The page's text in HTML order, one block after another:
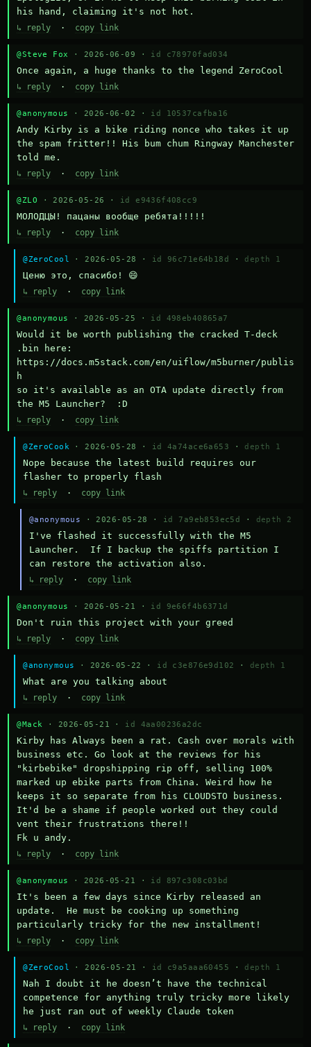
his hand, claiming it's not hot.
↳ reply · copy link
@Steve Fox · 2026-06-09 · id c78970fad034
Once again, a huge thanks to the legend ZeroCool
↳ reply · copy link
@anonymous · 2026-06-02 · id 10537cafba16
Andy Kirby is a bike riding nonce who takes it up
the spam fritter!! His bum chum Ringway Manchester
told me.
↳ reply · copy link
@ZLO · 2026-05-26 · id e9436f408cc9
МОЛОДЦЫ! пацаны вообще ребята!!!!!
↳ reply · copy link
@ZeroCool · 2026-05-28 · id 96c71e64b18d · depth 1
Ценю это, спасибо! 😄
↳ reply · copy link
@anonymous · 2026-05-25 · id 498eb40865a7
Would it be worth publishing the cracked T-deck
.bin here:
https://docs.m5stack.com/en/uiflow/m5burner/publis
h
so it's available as an OTA update directly from
the M5 Launcher?  :D
↳ reply · copy link
@ZeroCook · 2026-05-28 · id 4a74ace6a653 · depth 1
Nope because the latest build requires our
flasher to properly flash
↳ reply · copy link
@anonymous · 2026-05-28 · id 7a9eb853ec5d · depth 2
I've flashed it successfully with the M5
Launcher.  If I backup the spiffs partition I
can restore the activation also.
↳ reply· copy link
@anonymous · 2026-05-21 · id 9e66f4b6371d
Don't ruin this project with your greed
↳ reply · copy link
@anonymous · 2026-05-22 · id c3e876e9d102 · depth 1
What are you talking about
↳ reply · copy link
@Mack · 2026-05-21 · id 4aa00236a2dc
Kirby has Always been a rat. Cash over morals with
business etc. Go look at the reviews for his
"kirbebike" dropshipping rip off, selling 100%
marked up ebike parts from China. Weird how he
keeps it so separate from his CLOUDSTO business.
It'd be a shame if people worked out they could
vent their frustrations there!!
Fk u andy.
↳ reply · copy link
@anonymous · 2026-05-21 · id 897c308c03bd
It's been a few days since Kirby released an
update.  He must be cooking up something
particularly tricky for the new installment!
↳ reply · copy link
@ZeroCool · 2026-05-21 · id c9a5aaa60455 · depth 1
Nah I doubt it he doesn’t have the technical
competence for anything truly tricky more likely
he just ran out of weekly Claude token
↳ reply · copy link